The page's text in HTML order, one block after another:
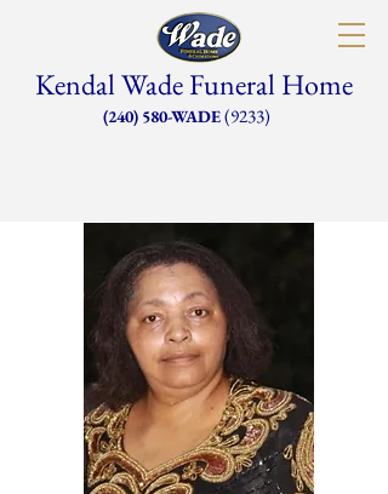
(240) 580-WADE(9233)
Kendal Wade Funeral Home